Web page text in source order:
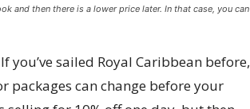
and then there is a lower price later. In that case, you can
sailed Royal Caribbean before,
packages can change before your